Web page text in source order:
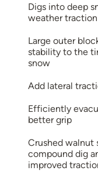
Digs into deep
weather traction
Large outer
stability to the
snow
Add lateral
Efficiently
better grip
Crushed walnut
compound dig
improved